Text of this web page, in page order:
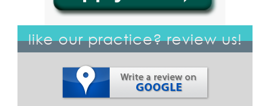
like our practice? review us!